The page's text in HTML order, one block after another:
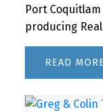
Port
producing
READ